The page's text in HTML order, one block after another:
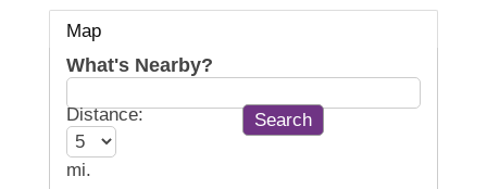
Map
What's Nearby?
Distance:
mi.